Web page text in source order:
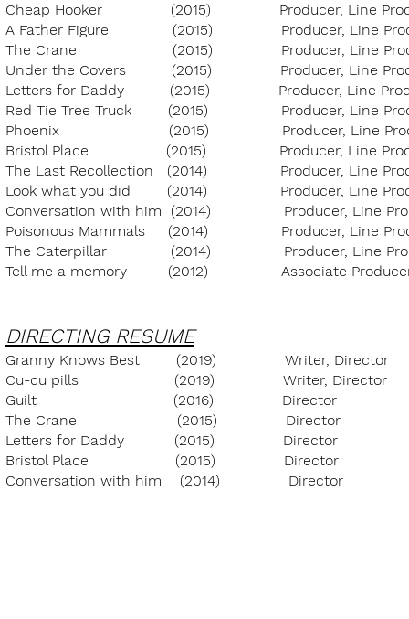
Cheap Hooker (2015) Producer, Line
A Father Figure (2015) Producer, Line
The Crane (2015)
Under the Covers (2015) Producer,
Letters for Daddy (2015) Producer,
Red Tie Tree Truck (2015) Producer,
Phoenix (2015) Producer, Line
Bristol Place (2015) Producer,
The Last Recollection (2014) Producer,
Look what you did (2014) Producer,
Conversation with him (2014) Producer,
Poisonous Mammals (2014) Producer,
The Caterpillar (2014) Producer,
Tell me a memory (2012) Associate
DIRECTING RESUME
Granny Knows Best (2019) Writer,
Cu-cu pills (2019) Writer,
Guilt (2016) Director
The Crane (2015) Director
Letters for Daddy (2015)
Bristol Place (2015) Director
Conversation with him (2014)